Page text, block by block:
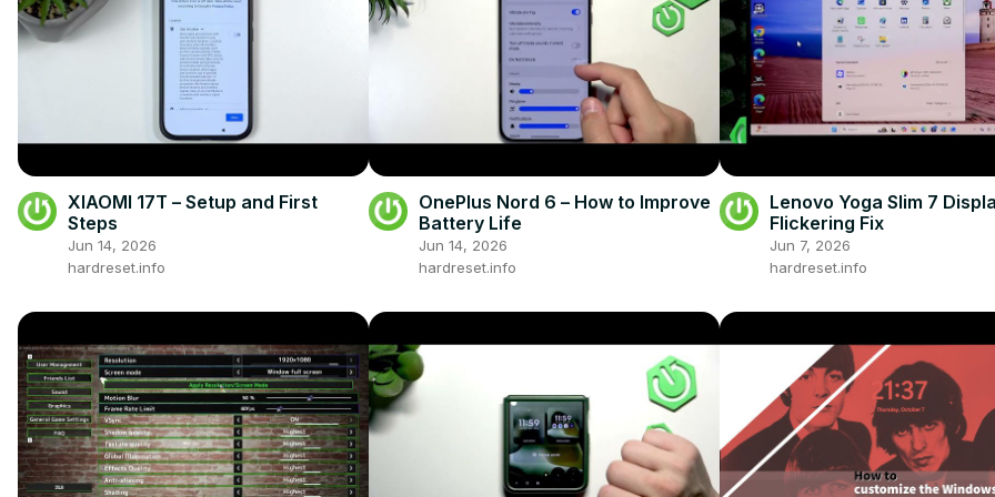
XIAOMI 17T – Setup and First
Steps
Jun 14, 2026
hardreset.info
OnePlus Nord 6 – How to Improve
Battery Life
Jun 14, 2026
hardreset.info
Lenovo Yoga Slim 7
Flickering Fix
Jun 7, 2026
hardreset.info